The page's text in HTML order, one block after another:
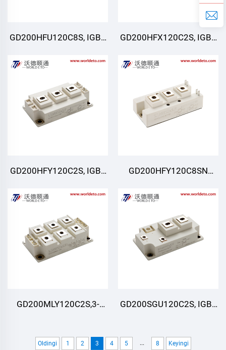
GD200HFU120C8S, IGBT
GD200HFX120C2S, IGBT
GD200HFY120C2S, IGBT
GD200HFY120C8SN
GD200MLY120C2S,3-
GD200SGU120C2S, IGBT
Oldingi 1 2 3 4 5 ... 8 Keyingi